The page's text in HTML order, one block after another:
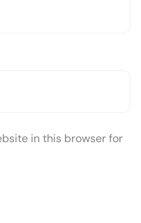
in this browser for